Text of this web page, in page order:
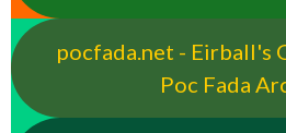
pocfada.net - Eirball's
Poc Fada